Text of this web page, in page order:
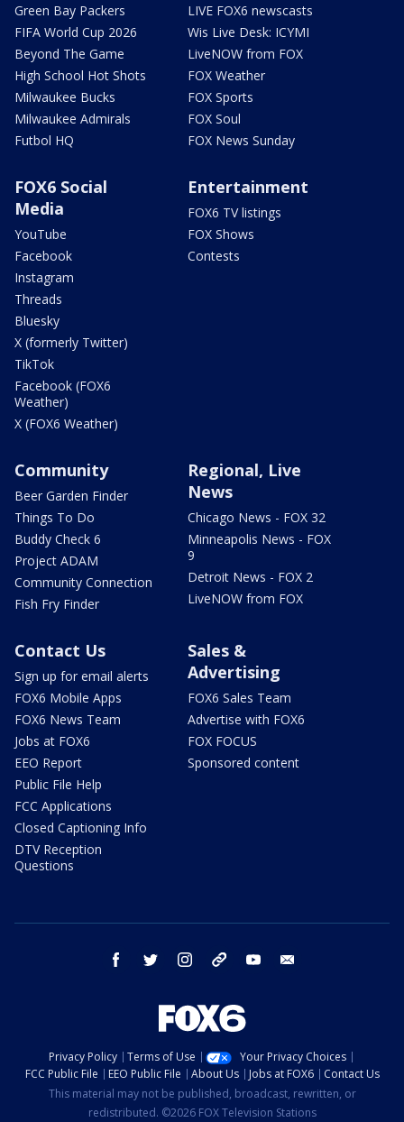
Green Bay Packers
FIFA World Cup 2026
Beyond The Game
High School Hot Shots
Milwaukee Bucks
Milwaukee Admirals
Futbol HQ
LIVE FOX6 newscasts
Wis Live Desk: ICYMI
LiveNOW from FOX
FOX Weather
FOX Sports
FOX Soul
FOX News Sunday
FOX6 Social
Media
YouTube
Facebook
Instagram
Threads
Bluesky
X (formerly Twitter)
TikTok
Facebook (FOX6
Weather)
X (FOX6 Weather)
Entertainment
FOX6 TV listings
FOX Shows
Contests
Community
Beer Garden Finder
Things To Do
Buddy Check 6
Project ADAM
Community Connection
Fish Fry Finder
Regional, Live
News
Chicago News - FOX 32
Minneapolis News - FOX
9
Detroit News - FOX 2
LiveNOW from FOX
Contact Us
Sign up for email alerts
FOX6 Mobile Apps
FOX6 News Team
Jobs at FOX6
EEO Report
Public File Help
FCC Applications
Closed Captioning Info
DTV Reception
Questions
Sales &
Advertising
FOX6 Sales Team
Advertise with FOX6
FOX FOCUS
Sponsored content
facebook twitter instagram threads youtube
Privacy Policy Terms of Use
Your Privacy Choices
FCC Public File
EEO Public File About Us Jobs at FOX6
Contact Us
This material may not be published, broadcast, rewritten, or
redistributed. ©2026 FOX Television Stations